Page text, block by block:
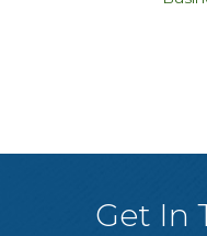
Get In